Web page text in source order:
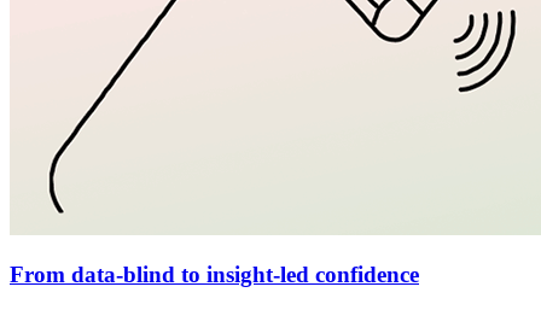
From data-blind to insight-led confidence